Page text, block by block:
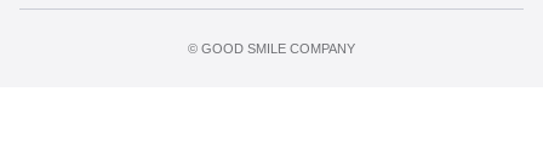
©️ GOOD SMILE COMPANY